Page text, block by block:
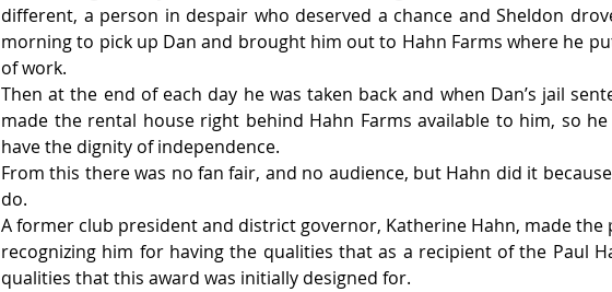
different, a person in despair who deserved a chance and Sheldon
morning to pick up Dan and brought him out to Hahn Farms where he
of work.
Then at the end of each day he was taken back and when Dan’s jail
made the rental house right behind Hahn Farms available to him, so
have the dignity of independence.
From this there was no fan fair, and no audience, but Hahn did it
do.
A former club president and district governor, Katherine Hahn, made
recognizing him for having the qualities that as a recipient of the Paul
qualities that this award was initially designed for.